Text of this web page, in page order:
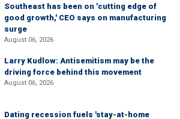
Southeast has been on 'cutting edge of
good growth,' CEO says on manufacturing
surge
August 06, 2026
Larry Kudlow: Antisemitism may be the
driving force behind this movement
August 06, 2026
Dating recession fuels 'stay-at-home